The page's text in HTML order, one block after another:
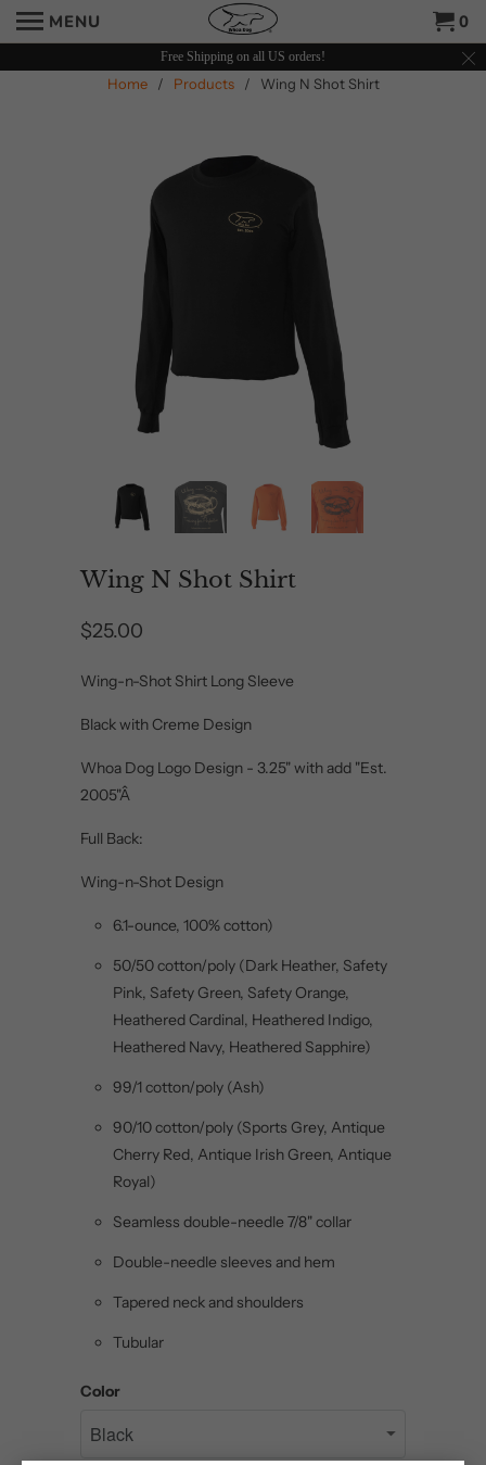
Free Shipping on all US orders!
MENU 0
Home/ Products / Wing N Shot Shirt
Wing N Shot Shirt
$25.00
Wing-n-Shot Shirt Long Sleeve
Black with Creme Design
Whoa Dog Logo Design - 3.25" with add "Est.
2005"Â
Full Back:
Wing-n-Shot Design
6.1-ounce, 100% cotton)
50/50 cotton/poly (Dark Heather, Safety
Pink, Safety Green, Safety Orange,
Heathered Cardinal, Heathered Indigo,
Heathered Navy, Heathered Sapphire)
99/1 cotton/poly (Ash)
90/10 cotton/poly (Sports Grey, Antique
Cherry Red, Antique Irish Green, Antique
Royal)
Seamless double-needle 7/8" collar
Double-needle sleeves and hem
Tapered neck and shoulders
Tubular
Color